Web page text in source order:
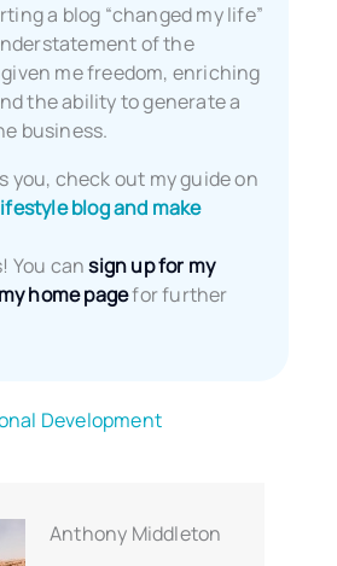
a blog “changed my life”
of the
me freedom, enriching
the ability to generate a
business.
you, check out my guide on
blog and make
You cansign up for my
home pagefor further
Development
Anthony Middleton